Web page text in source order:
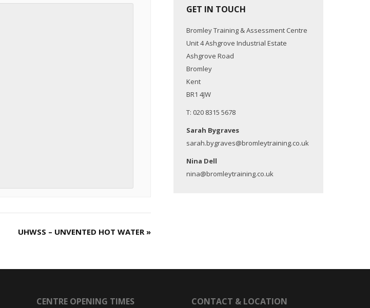
UHWSS – UNVENTED HOT WATER »
GET IN TOUCH
Bromley Training & Assessment Centre
Unit 4 Ashgrove Industrial Estate
Ashgrove Road
Bromley
Kent
BR1 4JW
T: 020 8315 5678
Sarah Bygraves
sarah.bygraves@bromleytraining.co.uk
Nina Dell
nina@bromleytraining.co.uk
CENTRE OPENING TIMES CONTACT & LOCATION